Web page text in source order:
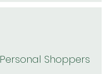
Personal Shoppers